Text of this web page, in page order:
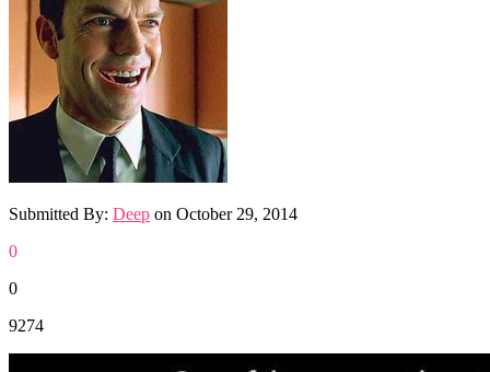
Submitted By: Deep on October 29, 2014
0
0
9274